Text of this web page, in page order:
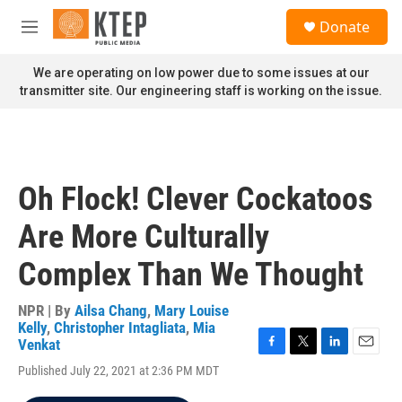
Skip to main content
M
n
u
Donate
We are operating on low power due to some issues at our
transmitter site. Our engineering staff is working on the issue.
Oh Flock! Clever Cockatoos
Are More Culturally
Complex Than We Thought
NPR | By Ailsa Chang, Mary Louise
Kelly, Christopher Intagliata, Mia
Venkat
Published July 22, 2021 at 2:36 PM MDT
F
T
L
E